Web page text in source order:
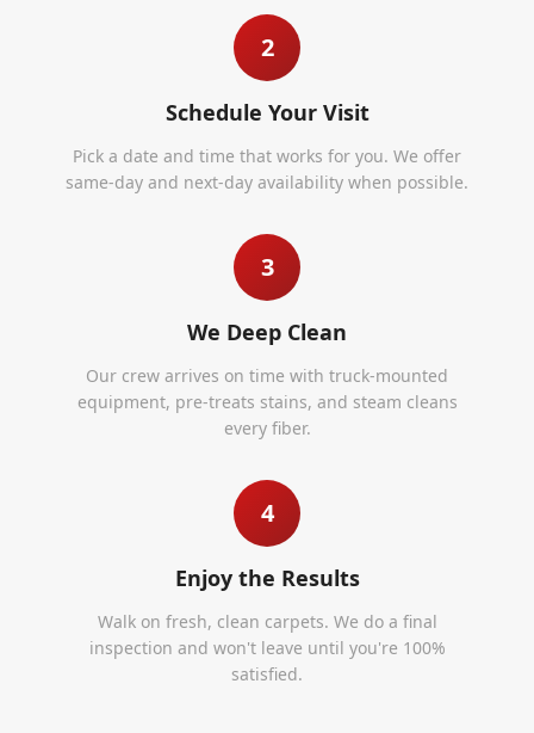
2
Schedule Your Visit
Pick a date and time that works for you. We offer
same-day and next-day availability when possible.
3
We Deep Clean
Our crew arrives on time with truck-mounted
equipment, pre-treats stains, and steam cleans
every fiber.
4
Enjoy the Results
Walk on fresh, clean carpets. We do a final
inspection and won't leave until you're 100%
satisfied.